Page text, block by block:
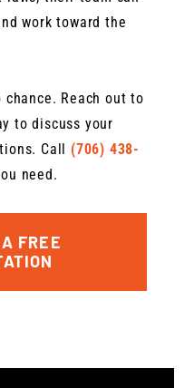
work toward the
chance. Reach out to
to discuss your
Call (706) 438-
need.
FREE